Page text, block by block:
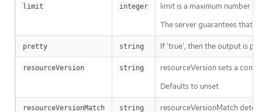
limit integer
limit is a maximum number
The server guarantees that
pretty string If 'true', then the output is
resourceVersion string
resourceVersion sets a
Defaults to unset
resourceVersionMatch string
resourceVersionMatch